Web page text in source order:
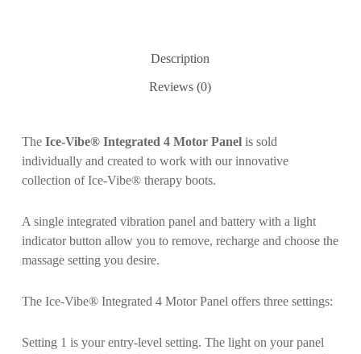
Description
Reviews (0)
The Ice-Vibe® Integrated 4 Motor Panelis sold
individually and created to work with our innovative
collection of Ice-Vibe® therapy boots.
A single integrated vibration panel and battery with a light
indicator button allow you to remove, recharge and choose the
massage setting you desire.
The Ice-Vibe® Integrated 4 Motor Panel offers three settings:
Setting 1 is your entry-level setting. The light on your panel